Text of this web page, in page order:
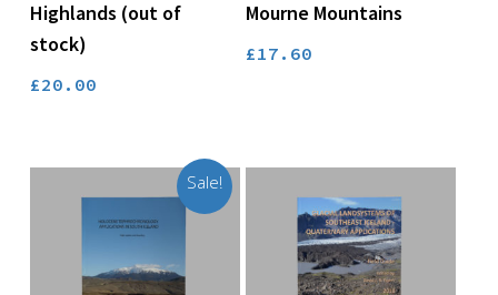
Highlands (out of
stock)
£20.00
Mourne Mountains
£17.60
Sale!